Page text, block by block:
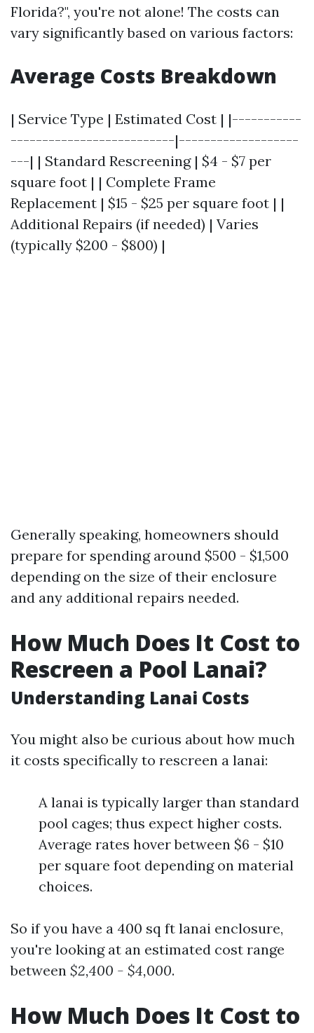
Florida?", you're not alone! The costs can
vary significantly based on various factors:
Average Costs Breakdown
| Service Type | Estimated Cost | |-----------
--------------------------|-------------------
---| | Standard Rescreening | $4 - $7 per
square foot | | Complete Frame
Replacement | $15 - $25 per square foot | |
Additional Repairs (if needed) | Varies
(typically $200 - $800) |
Generally speaking, homeowners should
prepare for spending around $500 - $1,500
depending on the size of their enclosure
and any additional repairs needed.
How Much Does It Cost to
Rescreen a Pool Lanai?
Understanding Lanai Costs
You might also be curious about how much
it costs specifically to rescreen a lanai:
A lanai is typically larger than standard
pool cages; thus expect higher costs.
Average rates hover between $6 - $10
per square foot depending on material
choices.
So if you have a 400 sq ft lanai enclosure,
you're looking at an estimated cost range
between $2,400 - $4,000.
How Much Does It Cost to